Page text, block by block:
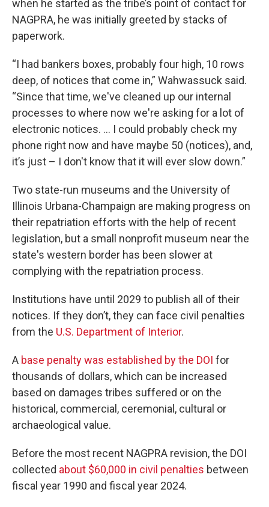
when he started as the tribe’s point of contact for
NAGPRA, he was initially greeted by stacks of
paperwork.
“I had bankers boxes, probably four high, 10 rows
deep, of notices that come in,” Wahwassuck said.
“Since that time, we've cleaned up our internal
processes to where now we're asking for a lot of
electronic notices. … I could probably check my
phone right now and have maybe 50 (notices), and,
it’s just – I don't know that it will ever slow down.”
Two state-run museums and the University of
Illinois Urbana-Champaign are making progress on
their repatriation efforts with the help of recent
legislation, but a small nonprofit museum near the
state's western border has been slower at
complying with the repatriation process.
Institutions have until 2029 to publish all of their
notices. If they don’t, they can face civil penalties
from the U.S. Department of Interior.
A base penalty was established by the DOI for
thousands of dollars, which can be increased
based on damages tribes suffered or on the
historical, commercial, ceremonial, cultural or
archaeological value.
Before the most recent NAGPRA revision, the DOI
collected about $60,000 in civil penalties between
fiscal year 1990 and fiscal year 2024.